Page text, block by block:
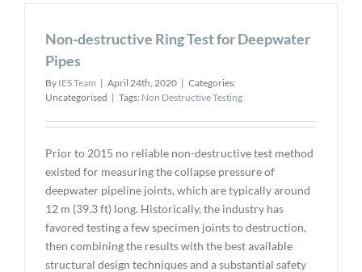
Non-destructive Ring Test for Deepwater
Pipes
By IES Team | April 24th, 2020 | Categories:
Uncategorised | Tags: Non Destructive Testing
Prior to 2015 no reliable non-destructive test method
existed for measuring the collapse pressure of
deepwater pipeline joints, which are typically around
12 m (39.3 ft) long. Historically, the industry has
favored testing a few specimen joints to destruction,
then combining the results with the best available
structural design techniques and a substantial safety